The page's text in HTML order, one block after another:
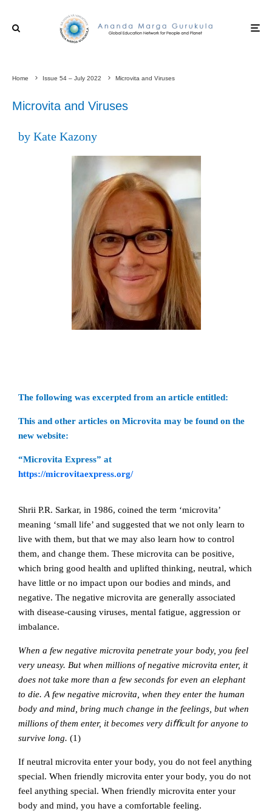
Home Issue 54 – July 2022 Microvita and Viruses
Microvita and Viruses
by Kate Kazony
The following was excerpted from an article entitled:
This and other articles on Microvita may be found on the
new website:
“Microvita Express” at
https://microvitaexpress.org/
Shrii P.R. Sarkar, in 1986, coined the term ‘microvita’
meaning ‘small life’ and suggested that we not only learn to
live with them, but that we may also learn how to control
them, and change them. These microvita can be positive,
which bring good health and uplifted thinking, neutral, which
have little or no impact upon our bodies and minds, and
negative. The negative microvita are generally associated
with disease-causing viruses, mental fatigue, aggression or
imbalance.
When a few negative microvita penetrate your body, you feel
very uneasy. But when millions of negative microvita enter, it
does not take more than a few seconds for even an elephant
to die. A few negative microvita, when they enter the human
body and mind, bring much change in the feelings, but when
millions of them enter, it becomes very diﬃcult for anyone to
survive long. (1)
If neutral microvita enter your body, you do not feel anything
special. When friendly microvita enter your body, you do not
feel anything special. When friendly microvita enter your
body and mind, you have a comfortable feeling.